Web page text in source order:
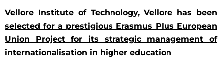
Vellore Institute of Technology, Vellore has been
selected for a prestigious Erasmus Plus European
Union Project for its strategic management of
internationalisation in higher education